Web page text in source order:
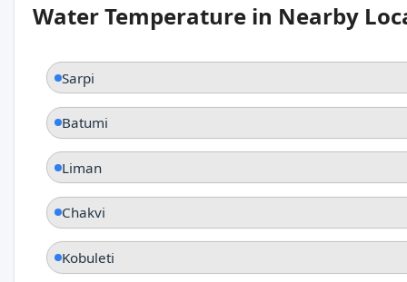
Water Temperature in Nearby
Sarpi
Batumi
Liman
Chakvi
Kobuleti